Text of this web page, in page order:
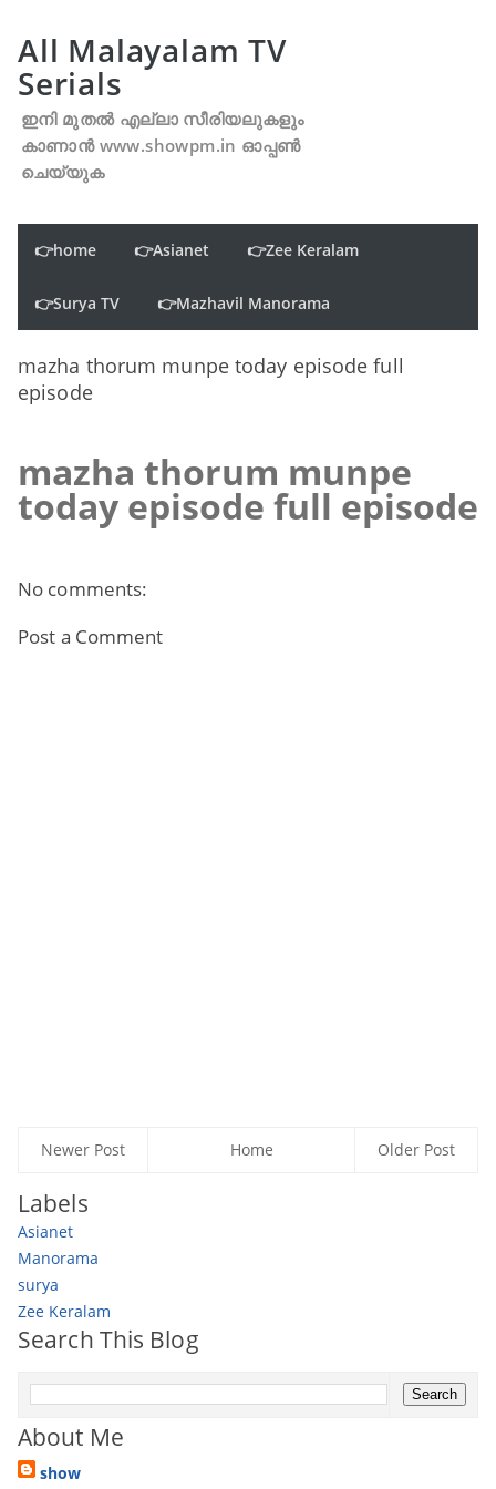
All Malayalam TV
Serials
ഇനി മുതൽ എല്ലാ സീരിയലുകളും
കാണാൻ www.showpm.in ഓപ്പൺ
ചെയ്യുക
👉home 👉Asianet 👉Zee Keralam
👉Surya TV 👉Mazhavil Manorama
mazha thorum munpe today episode full
episode
mazha thorum munpe
today episode full episode
No comments:
Post a Comment
Newer Post Older Post
Home
Labels
Asianet
Manorama
surya
Zee Keralam
Search This Blog
About Me
show